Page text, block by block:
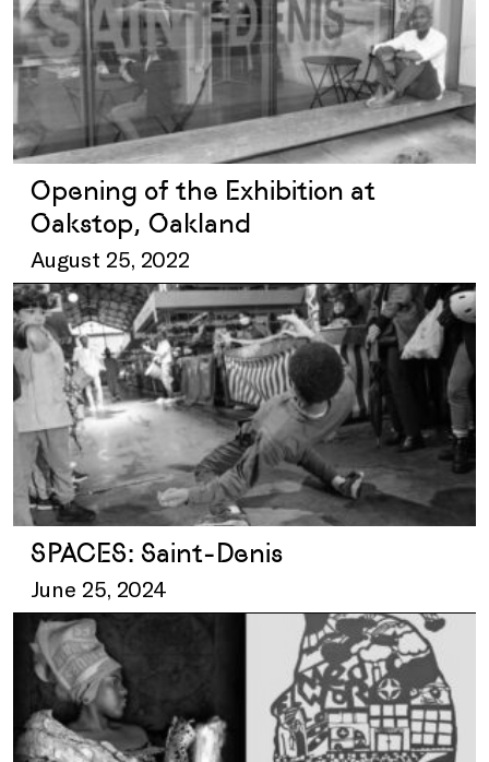
Opening of the Exhibition at
Oakstop, Oakland
August 25, 2022
SPACES: Saint-Denis
June 25, 2024